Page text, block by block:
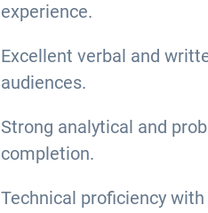
experience.
Excellent verbal and
audiences.
Strong analytical and
completion.
Technical proficiency